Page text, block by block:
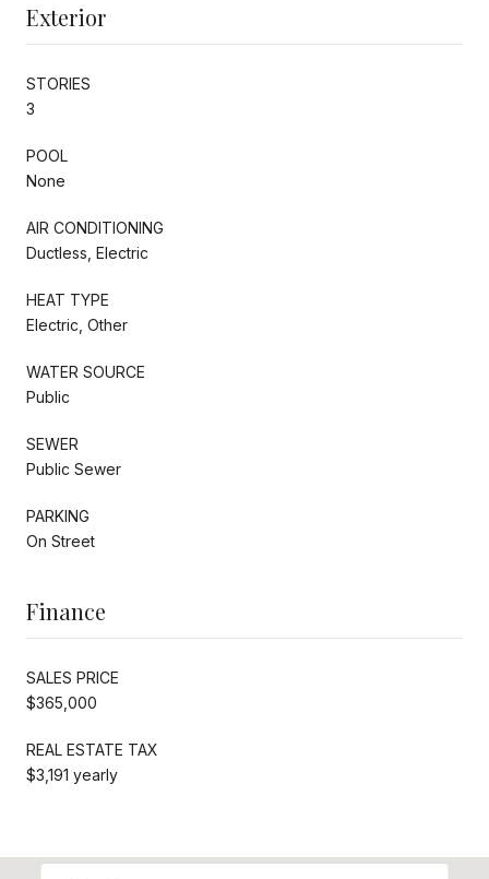
Exterior
STORIES
3
POOL
None
AIR CONDITIONING
Ductless, Electric
HEAT TYPE
Electric, Other
WATER SOURCE
Public
SEWER
Public Sewer
PARKING
On Street
Finance
SALES PRICE
$365,000
REAL ESTATE TAX
$3,191 yearly